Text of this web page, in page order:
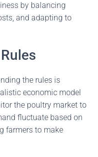
by balancing
and adapting to
the rules is
economic model
the poultry market to
fluctuate based on
farmers to make